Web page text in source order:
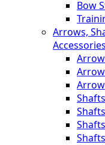
Bow
Arrows,
Accessories